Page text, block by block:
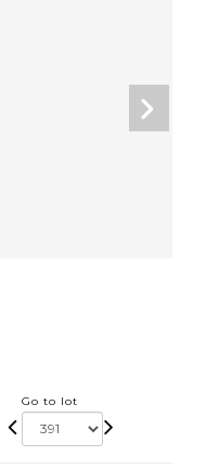
Go to lot